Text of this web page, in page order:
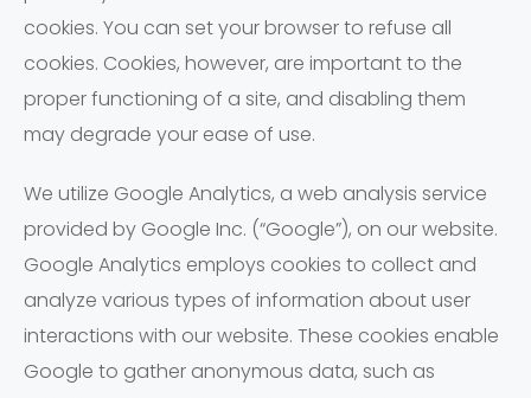
cookies. You can set your browser to refuse all
cookies. Cookies, however, are important to the
proper functioning of a site, and disabling them
may degrade your ease of use.
We utilize Google Analytics, a web analysis service
provided by Google Inc. (“Google”), on our website.
Google Analytics employs cookies to collect and
analyze various types of information about user
interactions with our website. These cookies enable
Google to gather anonymous data, such as